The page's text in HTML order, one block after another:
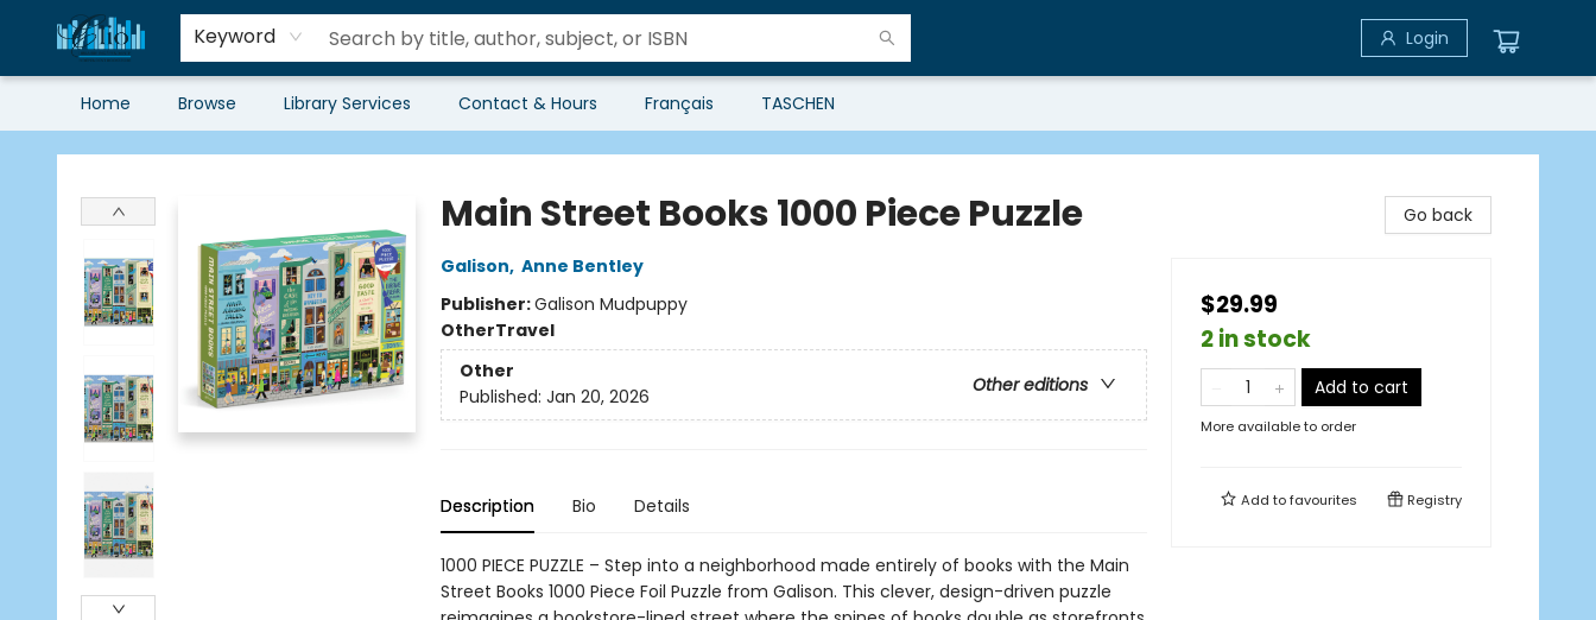
Keyword Login
Home Browse Library Services Contact & Hours Français TASCHEN
Librairie Clio
Main Street Books 1000 Piece Puzzle
Galison, Anne Bentley
Publisher:Galison Mudpuppy
OtherTravel
Other
Other editions
Published: Jan 20, 2026
Description Bio Details
1000 PIECE PUZZLE – Step into a neighborhood made entirely of books with the Main
Street Books 1000 Piece Foil Puzzle from Galison. This clever, design-driven puzzle
Go back
$29.99
2 in stock
Add to cart
More available to order
Add tofavourites Registry